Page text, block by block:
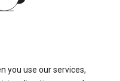
you use our services,